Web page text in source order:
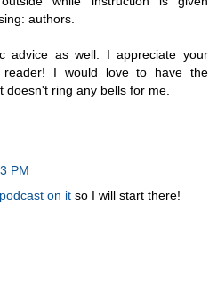
authors.
advice as well: I appreciate your
I would love to have the
doesn't ring any bells for me.
PM
on it so I will start there!